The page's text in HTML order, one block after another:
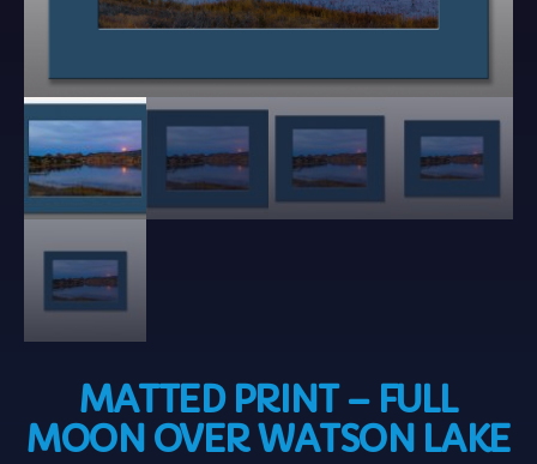
MATTED PRINT – FULL
MOON OVER WATSON LAKE